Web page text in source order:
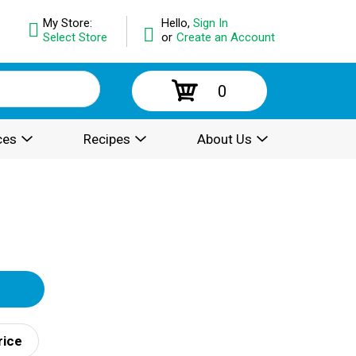
Hello, Sign In
or Create an Account
My Store:
Select Store
0
Recipes About Us